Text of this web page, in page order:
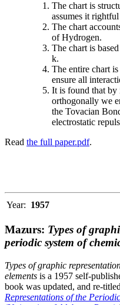
The chart is
assumes it
The chart
of Hydrogen.
The chart is
k.
The entire chart
ensure all
It is found that by
orthogonally we
the Tovacian
electrostatic
Read the full paper.pdf.
Year: 1957
Mazurs: Types of
periodic system of
Types of graphic
elements is a 1957 self-
book was updated, and re-
Representations of the